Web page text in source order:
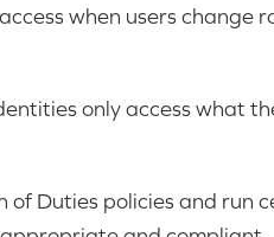
when users change
only access what
of Duties policies and run